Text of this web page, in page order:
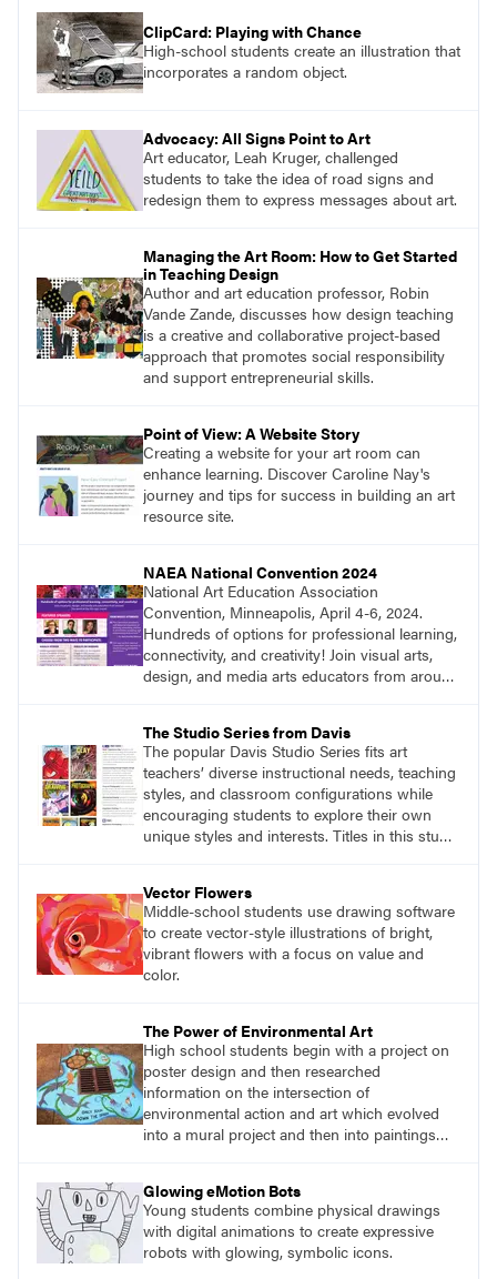
ClipCard: Playing with Chance
High-school students create an illustration that
incorporates a random object.
Advocacy: All Signs Point to Art
Art educator, Leah Kruger, challenged
students to take the idea of road signs and
redesign them to express messages about art.
Managing the Art Room: How to Get Started
in Teaching Design
Author and art education professor, Robin
Vande Zande, discusses how design teaching
is a creative and collaborative project-based
approach that promotes social responsibility
and support entrepreneurial skills.
Point of View: A Website Story
Creating a website for your art room can
enhance learning. Discover Caroline Nay's
journey and tips for success in building an art
resource site.
NAEA National Convention 2024
National Art Education Association
Convention, Minneapolis, April 4-6, 2024.
Hundreds of options for professional learning,
connectivity, and creativity! Join visual arts,
design, and media arts educators from around
The Studio Series from Davis
The popular Davis Studio Series fits art
teachers’ diverse instructional needs, teaching
styles, and classroom configurations while
encouraging students to explore their own
unique styles and interests. Titles in this studio
Focus on Photography, Experience
Printmaking, Discovering Drawing, Beginning
Sculpture, Exploring Painting.
Vector Flowers
Middle-school students use drawing software
to create vector-style illustrations of bright,
vibrant flowers with a focus on value and
color.
The Power of Environmental Art
High school students begin with a project on
poster design and then researched
information on the intersection of
environmental action and art which evolved
into a mural project and then into paintings
Glowing eMotion Bots
Young students combine physical drawings
with digital animations to create expressive
robots with glowing, symbolic icons.